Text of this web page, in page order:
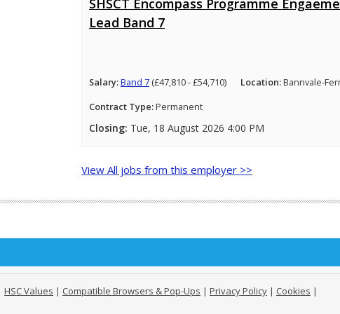
Lead Band 7
Salary:Band 7(£47,810 - £54,710) Location:Bannvale-
Contract Type:Permanent
Closing: Tue, 18 August 2026 4:00 PM
View All jobs from this employer >>
HSC Values | Compatible Browsers & Pop-Ups | Privacy Policy | Cookies |